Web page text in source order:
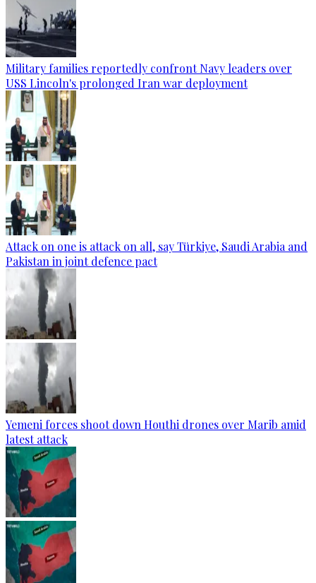
Military families reportedly confront Navy leaders over
USS Lincoln's prolonged Iran war deployment
Attack on one is attack on all, say Türkiye, Saudi Arabia and
Pakistan in joint defence pact
Yemeni forces shoot down Houthi drones over Marib amid
latest attack